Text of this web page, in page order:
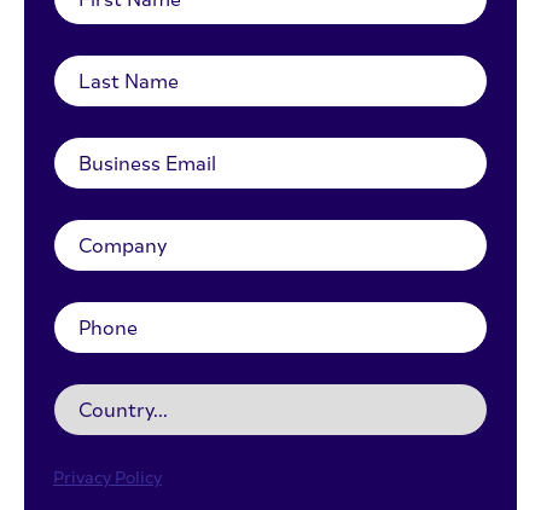
Privacy Policy